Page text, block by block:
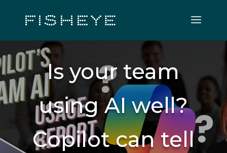
Is your team
using AI well?
Copilot can tell